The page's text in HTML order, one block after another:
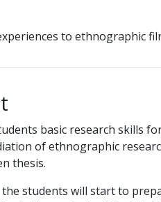
to ethnographic
basic research skills
of ethnographic
thesis.
students will start to